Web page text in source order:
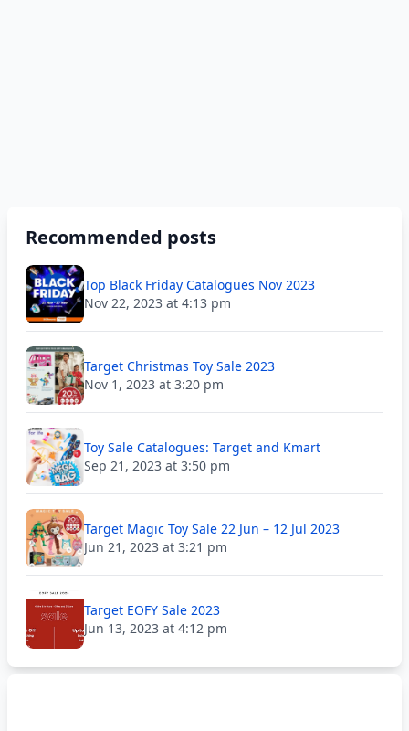
Recommended posts
Top Black Friday Catalogues Nov 2023
Nov 22, 2023 at 4:13 pm
Target Christmas Toy Sale 2023
Nov 1, 2023 at 3:20 pm
Toy Sale Catalogues: Target and Kmart
Sep 21, 2023 at 3:50 pm
Target Magic Toy Sale 22 Jun – 12 Jul 2023
Jun 21, 2023 at 3:21 pm
Target EOFY Sale 2023
Jun 13, 2023 at 4:12 pm